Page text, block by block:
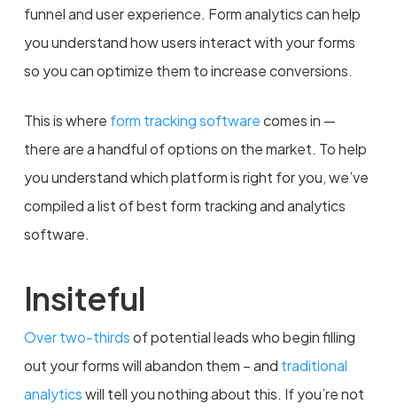
funnel and user experience. Form analytics can help
you understand how users interact with your forms
so you can optimize them to increase conversions.
This is where form tracking softwarecomes in —
there are a handful of options on the market. To help
you understand which platform is right for you, we’ve
compiled a list of best form tracking and analytics
software.
Insiteful
Over two-thirdsof potential leads who begin filling
out your forms will abandon them – and traditional
analyticswill tell you nothing about this. If you’re not